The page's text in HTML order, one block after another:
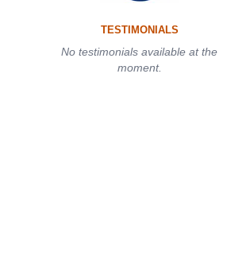
TESTIMONIALS
No testimonials available at the
moment.